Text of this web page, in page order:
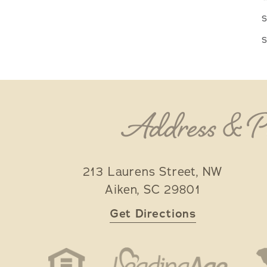
Address &
213 Laurens Street, NW
Aiken, SC 29801
Get Directions